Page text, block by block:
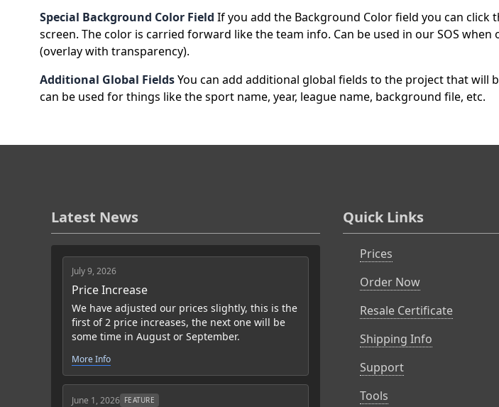
Special Background Color Field If you add the Background Color field you can
screen. The color is carried forward like the team info. Can be used in our SOS
(overlay with transparency).
Additional Global FieldsYou can add additional global fields to the project that will
can be used for things like the sport name, year, league name, background file, etc.
Latest News
July 9, 2026
Price Increase
We have adjusted our prices slightly, this is the
first of 2 price increases, the next one will be
some time in August or September.
More Info
June 1, 2026 FEATURE
Quick Links
Prices
Order Now
Resale Certificate
Shipping Info
Support
Tools